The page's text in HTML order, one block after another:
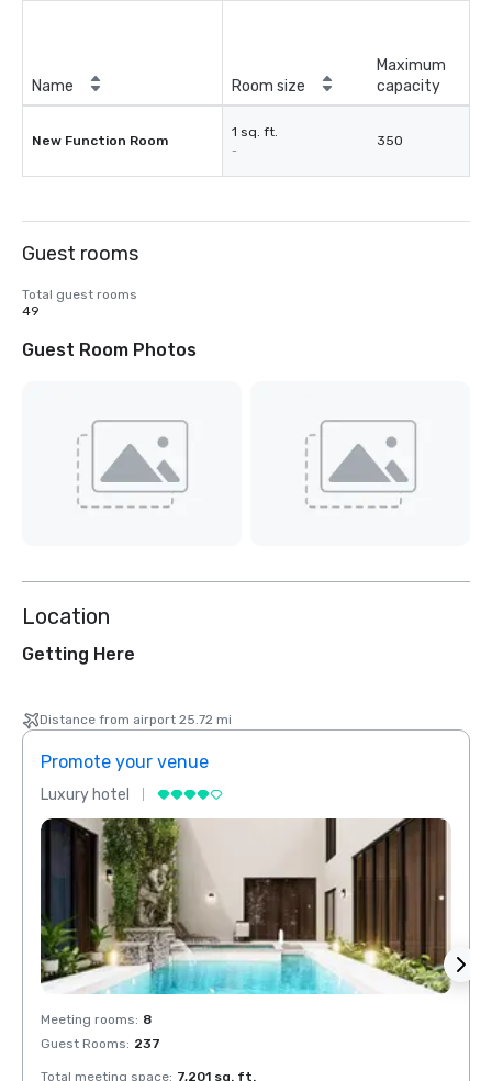
Name Room size
Maximum
capacity
New Function Room
1 sq. ft.
-
350
Guest rooms
Total guest rooms
49
Guest Room Photos
Location
Getting Here
Distance from airport 25.72 mi
Promote your venue
Luxury hotel
Meeting rooms: 8
Guest Rooms: 237
Total meeting space: 7,201 sq. ft.